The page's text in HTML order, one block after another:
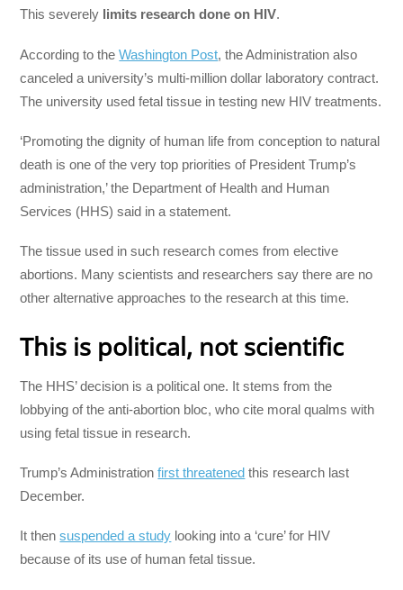
This severely limits research done on HIV.
According to theWashington Post, the Administration also
canceled a university’s multi-million dollar laboratory contract.
The university used fetal tissue in testing new HIV treatments.
‘Promoting the dignity of human life from conception to natural
death is one of the very top priorities of President Trump’s
administration,’ the Department of Health and Human
Services (HHS) said in a statement.
The tissue used in such research comes from elective
abortions. Many scientists and researchers say there are no
other alternative approaches to the research at this time.
This is political, not scientific
The HHS’ decision is a political one. It stems from the
lobbying of the anti-abortion bloc, who cite moral qualms with
using fetal tissue in research.
Trump’s Administrationfirst threatened this research last
December.
It thensuspended a study looking into a ‘cure’ for HIV
because of its use of human fetal tissue.